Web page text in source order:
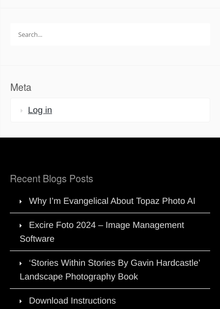
for:
Meta
Log in
Recent Blogs Posts
Why I’m Evangelical About Topaz Photo AI
Excire Foto 2024 – Image Management
Software
‘Stories Within Stories By Gavin Hardcastle’
Landscape Photography Book
Download Instructions